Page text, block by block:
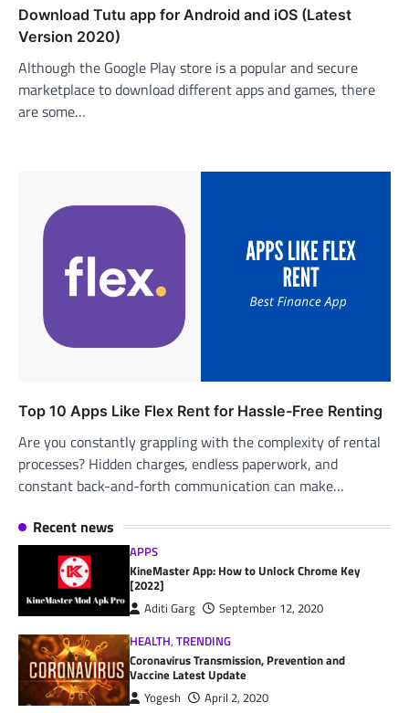
Download Tutu app for Android and iOS (Latest
Version 2020)
Although the Google Play store is a popular and secure
marketplace to download different apps and games, there
are some…
Top 10 Apps Like Flex Rent for Hassle-Free Renting
Are you constantly grappling with the complexity of rental
processes? Hidden charges, endless paperwork, and
constant back-and-forth communication can make…
Recent news
APPS
KineMaster App: How to Unlock Chrome Key
[2022]
Aditi Garg
September 12, 2020
HEALTH,TRENDING
Coronavirus Transmission, Prevention and
Vaccine Latest Update
Yogesh April 2, 2020